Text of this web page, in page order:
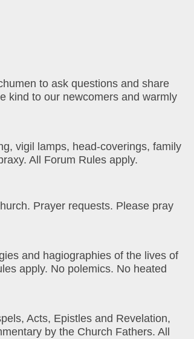
to ask questions and share
kind to our newcomers and warmly
vigil lamps, head-coverings, family
All Forum Rules apply.
Prayer requests. Please pray
and hagiographies of the lives of
apply. No polemics. No heated
Acts, Epistles and Revelation,
by the Church Fathers. All